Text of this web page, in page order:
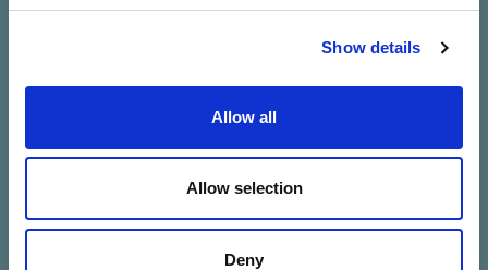
Show details
Allow all
Allow selection
Deny
*